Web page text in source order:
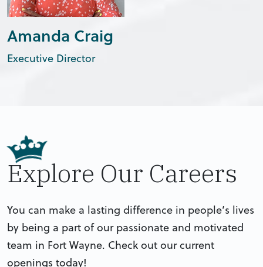
Amanda Craig
Executive Director
Explore Our Careers
You can make a lasting difference in people’s lives
by being a part of our passionate and motivated
team in Fort Wayne. Check out our current
openings today!